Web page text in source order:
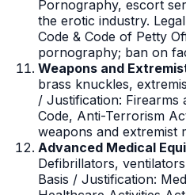
Pornography, escort
the erotic industry.
Code & Code of Petty
pornography; ban on
Weapons and
brass knuckles,
/ Justification: Firearms
Code, Anti-Terrorism
weapons and extremist
Advanced Medical
Defibrillators,
Basis / Justification: